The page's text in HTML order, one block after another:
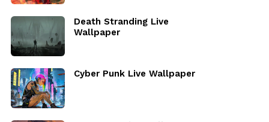
Death Stranding Live
Wallpaper
Cyber Punk Live Wallpaper